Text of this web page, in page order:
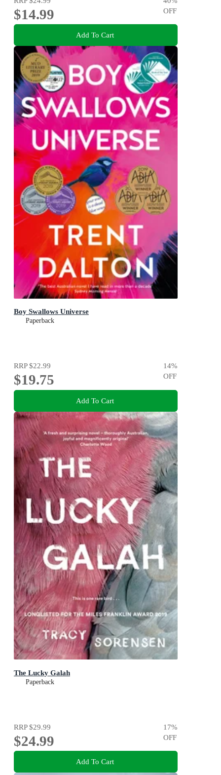
$14.99
OFF
Add To Cart
Boy Swallows Universe
Paperback
RRP$22.99
$19.75
14%
OFF
Add To Cart
The Lucky Galah
Paperback
RRP$29.99
$24.99
17%
OFF
Add To Cart